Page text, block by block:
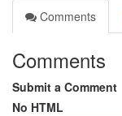
Comments
Comments
Submit a Comment
No HTML